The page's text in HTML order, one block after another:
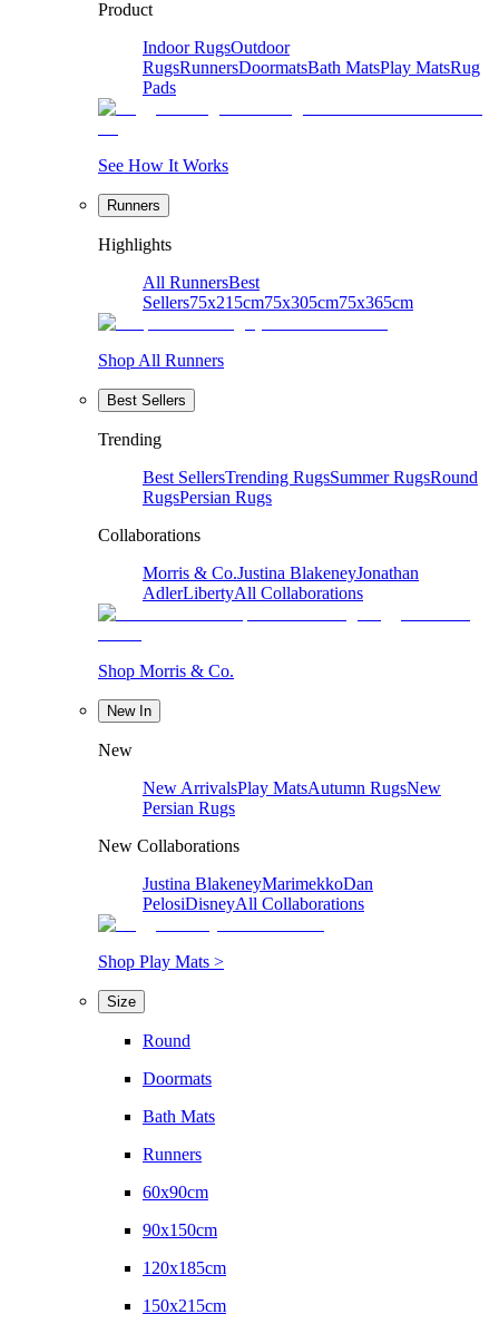
Product
Indoor RugsOutdoor
RugsRunnersDoormatsBath MatsPlay MatsRug
Pads
See How It Works
Runners
Highlights
All RunnersBest
Sellers75x215cm75x305cm75x365cm
Shop All Runners
Best Sellers
Trending
Best SellersTrending RugsSummer RugsRound
RugsPersian Rugs
Collaborations
Morris & Co.Justina BlakeneyJonathan
AdlerLibertyAll Collaborations
Shop Morris & Co.
New In
New
New ArrivalsPlay MatsAutumn RugsNew
Persian Rugs
New Collaborations
Justina BlakeneyMarimekkoDan
PelosiDisneyAll Collaborations
Shop Play Mats >
Size
Round
Doormats
Bath Mats
Runners
60x90cm
90x150cm
120x185cm
150x215cm